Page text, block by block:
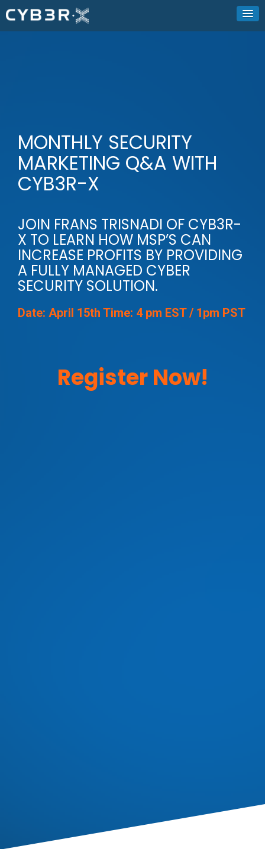
MONTHLY SECURITY
MARKETING Q&A WITH
CYB3R-X
JOIN FRANS TRISNADI OF CYB3R-
X TO LEARN HOW MSP’S CAN
INCREASE PROFITS BY PROVIDING
A FULLY MANAGED CYBER
SECURITY SOLUTION.
Date: April 15th Time: 4 pm EST / 1pm PST
Register Now!